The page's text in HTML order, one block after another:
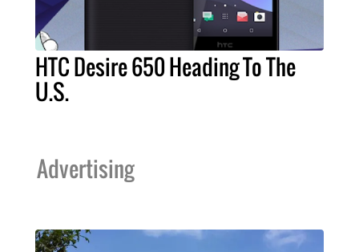
HTC Desire 650 Heading To The
U.S.
Advertising